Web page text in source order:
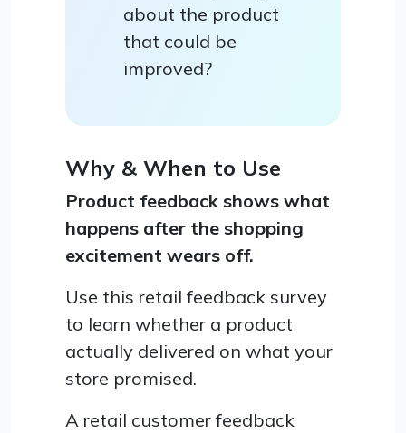
about the product
that could be
improved?
Why & When to Use
Product feedback shows what
happens after the shopping
excitement wears off.
Use this retail feedback survey
to learn whether a product
actually delivered on what your
store promised.
A retail customer feedback